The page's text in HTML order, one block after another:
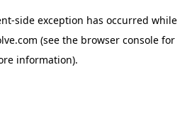
-side exception has occurred while
(see the browser consolefor
information).